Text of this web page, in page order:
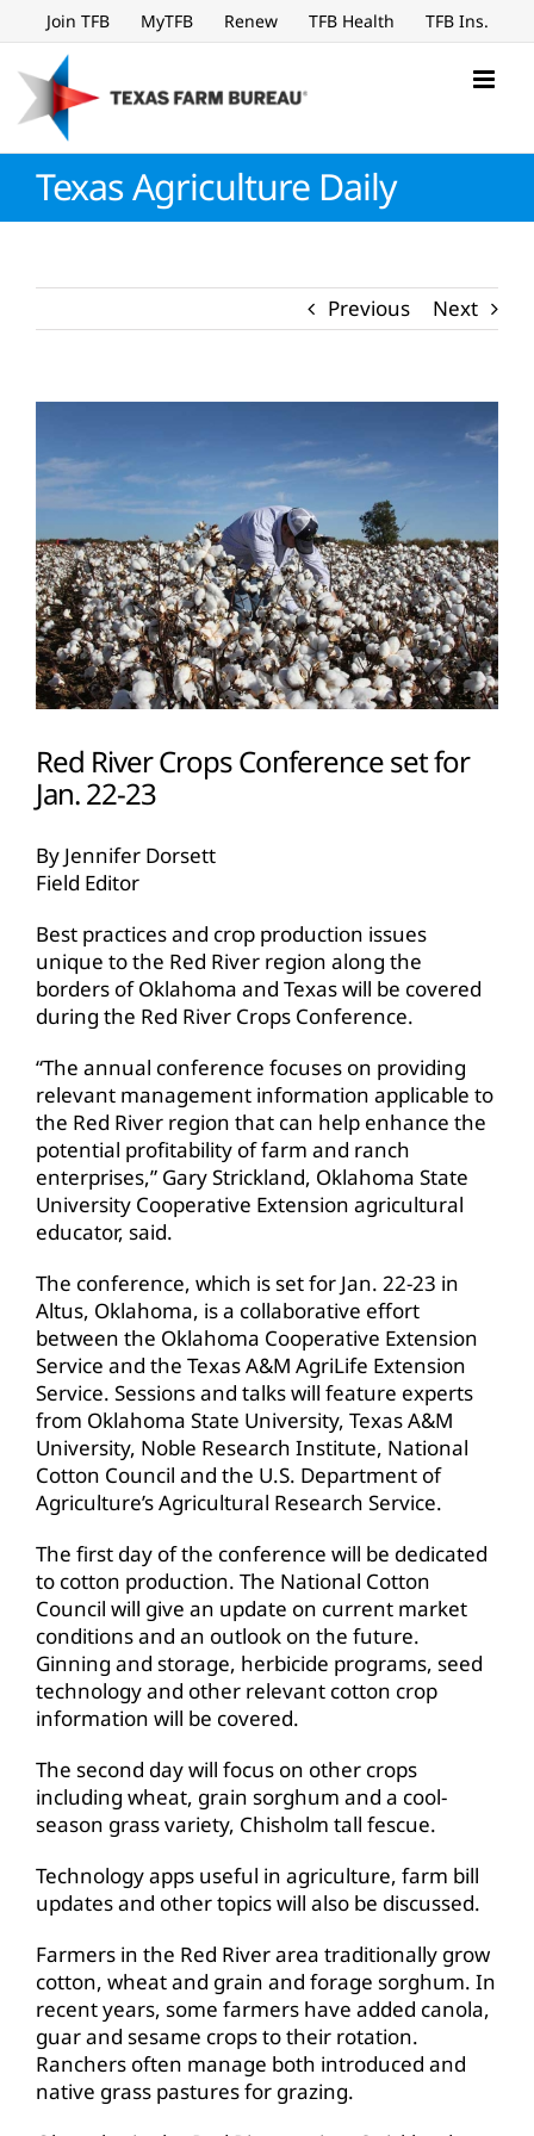
to
content
Join TFB MyTFB Renew TFB Health TFB Ins.
Texas Agriculture Daily
Previous Next
Image
Red River Crops Conference set for
Jan. 22-23
By Jennifer Dorsett
Field Editor
Best practices and crop production issues
unique to the Red River region along the
borders of Oklahoma and Texas will be covered
during the Red River Crops Conference.
“The annual conference focuses on providing
relevant management information applicable to
the Red River region that can help enhance the
potential profitability of farm and ranch
enterprises,” Gary Strickland, Oklahoma State
University Cooperative Extension agricultural
educator, said.
The conference, which is set for Jan. 22-23 in
Altus, Oklahoma, is a collaborative effort
between the Oklahoma Cooperative Extension
Service and the Texas A&M AgriLife Extension
Service. Sessions and talks will feature experts
from Oklahoma State University, Texas A&M
University, Noble Research Institute, National
Cotton Council and the U.S. Department of
Agriculture’s Agricultural Research Service.
The first day of the conference will be dedicated
to cotton production. The National Cotton
Council will give an update on current market
conditions and an outlook on the future.
Ginning and storage, herbicide programs, seed
technology and other relevant cotton crop
information will be covered.
The second day will focus on other crops
including wheat, grain sorghum and a cool-
season grass variety, Chisholm tall fescue.
Technology apps useful in agriculture, farm bill
updates and other topics will also be discussed.
Farmers in the Red River area traditionally grow
cotton, wheat and grain and forage sorghum. In
recent years, some farmers have added canola,
guar and sesame crops to their rotation.
Ranchers often manage both introduced and
native grass pastures for grazing.